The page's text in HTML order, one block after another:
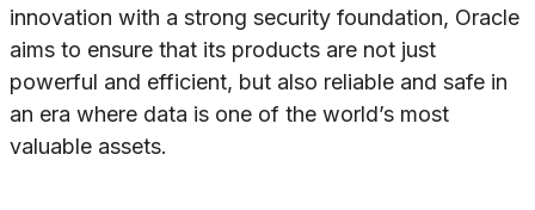
innovation with a strong security foundation, Oracle
aims to ensure that its products are not just
powerful and efficient, but also reliable and safe in
an era where data is one of the world’s most
valuable assets.